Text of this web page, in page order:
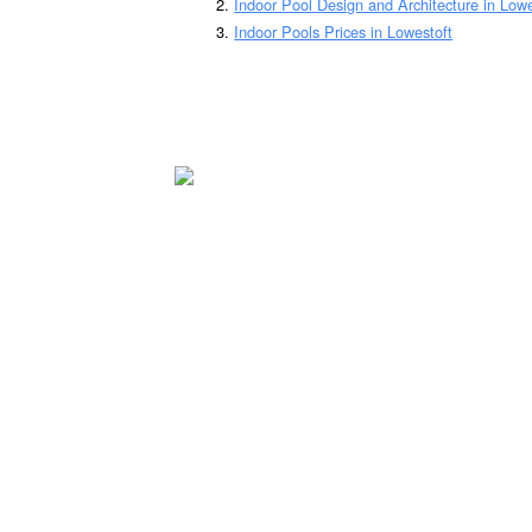
Indoor Pool Design and Architecture in
Indoor Pools Prices in Lowestoft